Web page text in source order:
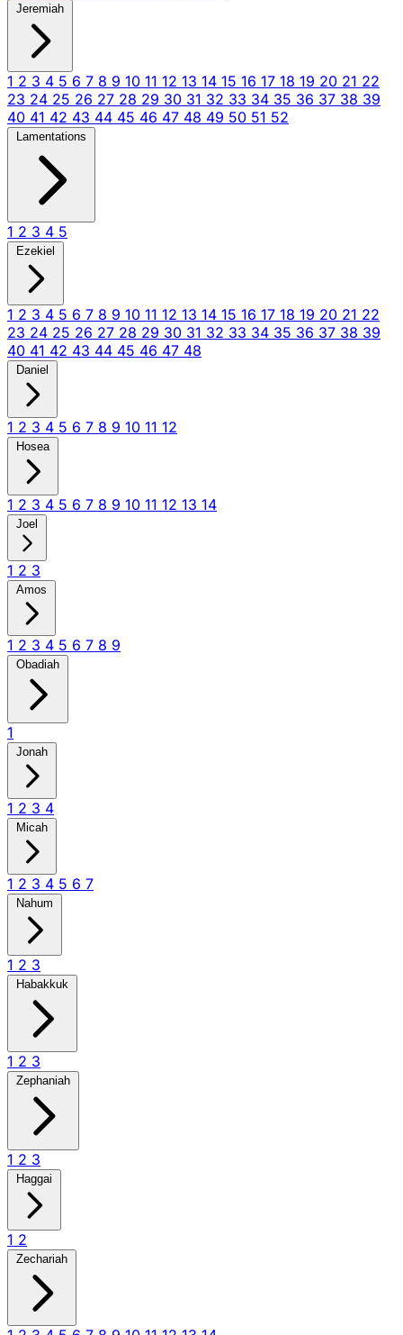
Jeremiah
1 2 3 4 5 6 7 8 9 10 11 12 13 14 15 16 17 18 19 20 21 22
23 24 25 26 27 28 29 30 31 32 33 34 35 36 37 38 39
40 41 42 43 44 45 46 47 48 49 50 51 52
Lamentations
1 2 3 4 5
Ezekiel
1 2 3 4 5 6 7 8 9 10 11 12 13 14 15 16 17 18 19 20 21 22
23 24 25 26 27 28 29 30 31 32 33 34 35 36 37 38 39
40 41 42 43 44 45 46 47 48
Daniel
1 2 3 4 5 6 7 8 9 10 11 12
Hosea
1 2 3 4 5 6 7 8 9 10 11 12 13 14
Joel
1 2 3
Amos
1 2 3 4 5 6 7 8 9
Obadiah
1
Jonah
1 2 3 4
Micah
1 2 3 4 5 6 7
Nahum
1 2 3
Habakkuk
1 2 3
Zephaniah
1 2 3
Haggai
1 2
Zechariah